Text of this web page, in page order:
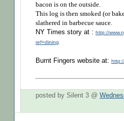
bacon is on the outside.
This log is then smoked (or
slathered in barbecue sauce.
NY Times story at : http://
ref=dining
Burnt Fingers website at:
posted by Silent 3 @